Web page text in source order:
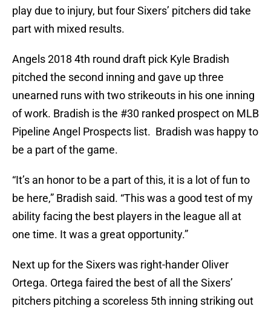
play due to injury, but four Sixers’ pitchers did take
part with mixed results.
Angels 2018 4th round draft pick Kyle Bradish
pitched the second inning and gave up three
unearned runs with two strikeouts in his one inning
of work. Bradish is the #30 ranked prospect on MLB
Pipeline Angel Prospects list. Bradish was happy to
be a part of the game.
“It’s an honor to be a part of this, it is a lot of fun to
be here,” Bradish said. “This was a good test of my
ability facing the best players in the league all at
one time. It was a great opportunity.”
Next up for the Sixers was right-hander Oliver
Ortega. Ortega faired the best of all the Sixers’
pitchers pitching a scoreless 5th inning striking out